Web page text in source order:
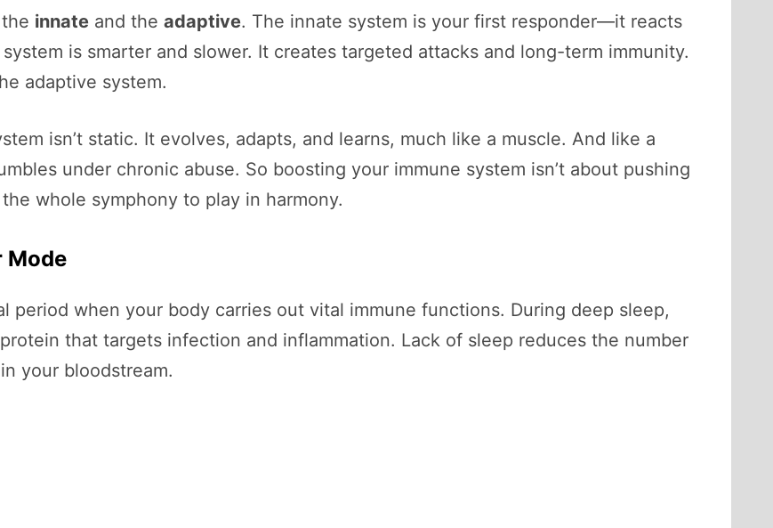
innate and the adaptive. The innate system is your first responder—it reacts
is smarter and slower. It creates targeted attacks and long-term immunity.
adaptive system.
isn’t static. It evolves, adapts, and learns, much like a muscle. And like a
under chronic abuse. So boosting your immune system isn’t about pushing
whole symphony to play in harmony.
Mode
period when your body carries out vital immune functions. During deep sleep,
that targets infection and inflammation. Lack of sleep reduces the number
your bloodstream.